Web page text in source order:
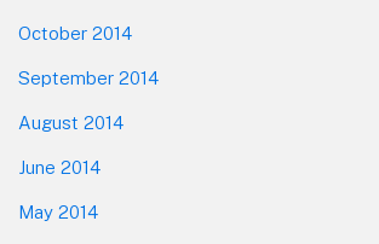
October 2014
September 2014
August 2014
June 2014
May 2014